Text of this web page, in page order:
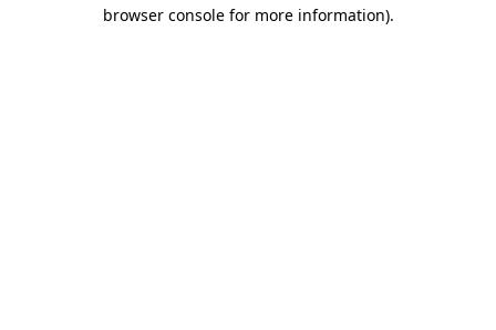
browser console for more information).